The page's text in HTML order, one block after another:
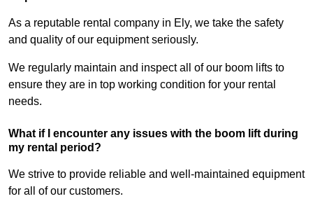
As a reputable rental company in Ely, we take the safety
and quality of our equipment seriously.
We regularly maintain and inspect all of our boom lifts to
ensure they are in top working condition for your rental
needs.
What if I encounter any issues with the boom lift during
my rental period?
We strive to provide reliable and well-maintained equipment
for all of our customers.